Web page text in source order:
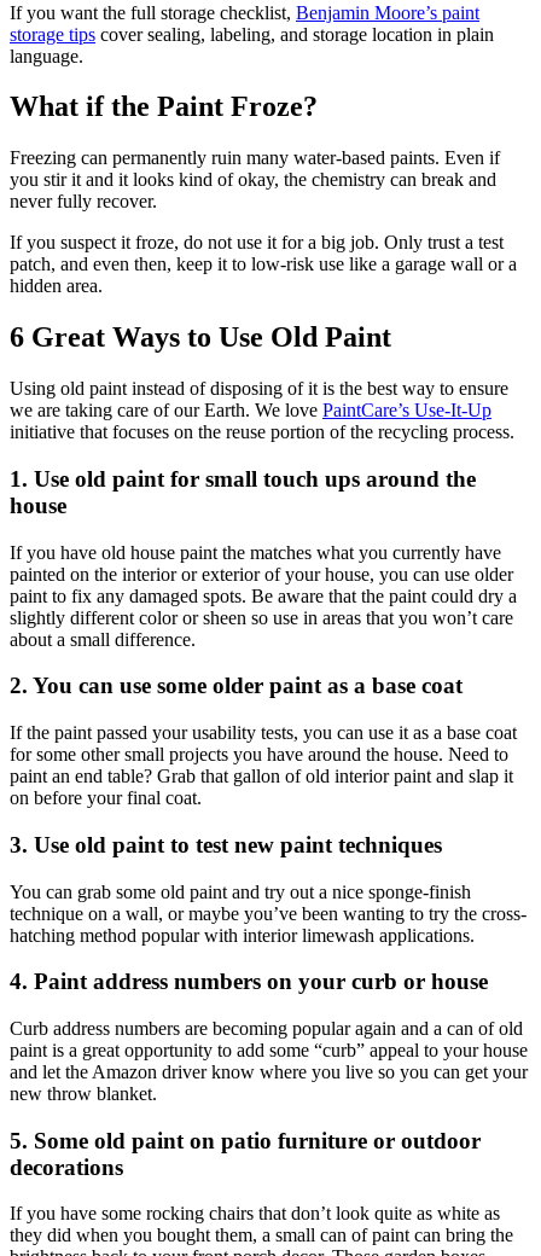
If you want the full storage checklist, Benjamin Moore’s paint
storage tips cover sealing, labeling, and storage location in plain
language.
What if the Paint Froze?
Freezing can permanently ruin many water-based paints. Even if
you stir it and it looks kind of okay, the chemistry can break and
never fully recover.
If you suspect it froze, do not use it for a big job. Only trust a test
patch, and even then, keep it to low-risk use like a garage wall or a
hidden area.
6 Great Ways to Use Old Paint
Using old paint instead of disposing of it is the best way to ensure
we are taking care of our Earth. We love PaintCare’s Use-It-Up
initiative that focuses on the reuse portion of the recycling process.
1. Use old paint for small touch ups around the
house
If you have old house paint the matches what you currently have
painted on the interior or exterior of your house, you can use older
paint to fix any damaged spots. Be aware that the paint could dry a
slightly different color or sheen so use in areas that you won’t care
about a small difference.
2. You can use some older paint as a base coat
If the paint passed your usability tests, you can use it as a base coat
for some other small projects you have around the house. Need to
paint an end table? Grab that gallon of old interior paint and slap it
on before your final coat.
3. Use old paint to test new paint techniques
You can grab some old paint and try out a nice sponge-finish
technique on a wall, or maybe you’ve been wanting to try the cross-
hatching method popular with interior limewash applications.
4. Paint address numbers on your curb or house
Curb address numbers are becoming popular again and a can of old
paint is a great opportunity to add some “curb” appeal to your house
and let the Amazon driver know where you live so you can get your
new throw blanket.
5. Some old paint on patio furniture or outdoor
decorations
If you have some rocking chairs that don’t look quite as white as
they did when you bought them, a small can of paint can bring the